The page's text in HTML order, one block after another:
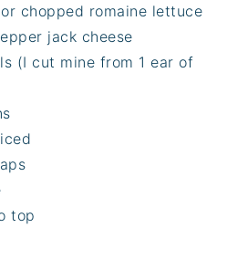
chopped romaine lettuce
jack cheese
(I cut mine from 1 ear of
top